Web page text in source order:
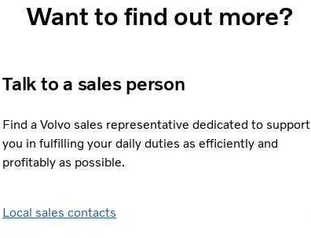
Want to find out more?
Talk to a sales person
Find a Volvo sales representative dedicated to support
you in fulfilling your daily duties as efficiently and
profitably as possible.
Local sales contacts